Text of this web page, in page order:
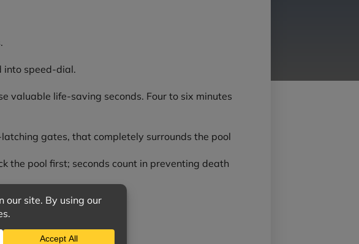
into speed-dial.
valuable life-saving seconds. Four to six minutes
gates, that completely surrounds the pool
the pool first; seconds count in preventing death
an adult.